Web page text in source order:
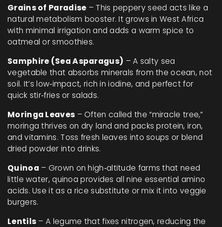
Grains of Paradise – This peppery seed acts like a
natural metabolism booster. It grows in West Africa
with minimal irrigation and adds a warm spice to
oatmeal or smoothies.
Samphire (Sea Asparagus) – A salty sea
vegetable that absorbs minerals from the ocean, not
soil. It’s low‑impact, rich in iodine, and perfect for
quick stir‑fries or salads.
Moringa Leaves – Often called the “miracle tree,”
moringa thrives on dry land and packs protein, iron,
and vitamins. Toss fresh leaves into soups or blend
dried powder into drinks.
Quinoa – Grown on high‑altitude farms that need
little water, quinoa provides all nine essential amino
acids. Use it as a rice substitute or mix it into veggie
burgers.
Lentils – A legume that fixes nitrogen, reducing the